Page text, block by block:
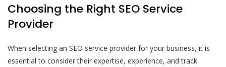
Choosing the Right SEO Service
Provider
When selecting an SEO service provider for your business, it is
essential to consider their expertise, experience, and track